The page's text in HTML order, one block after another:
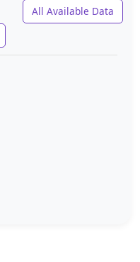
All Available Data